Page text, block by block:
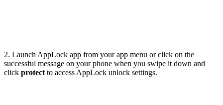
2. Launch AppLock app from your app menu or click on the
successful message on your phone when you swipe it down and
click protect to access AppLock unlock settings.